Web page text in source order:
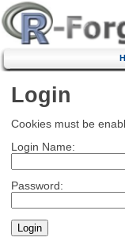
Login
Cookies must be
Login Name:
Password: